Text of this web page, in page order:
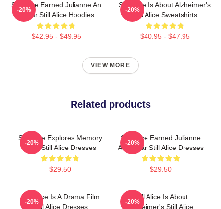
Still Alice Earned Julianne An
Oscar Still Alice Hoodies
$42.95 - $49.95
-20%
Still Alice Is About Alzheimer's
Still Alice Sweatshirts
$40.95 - $47.95
-20%
VIEW MORE
Related products
Still Alice Explores Memory
Loss Still Alice Dresses
$29.50
-20%
Still Alice Earned Julianne
An Oscar Still Alice Dresses
$29.50
-20%
Still Alice Is A Drama Film
Still Alice Dresses
-20%
Still Alice Is About
Alzheimer's Still Alice
-20%